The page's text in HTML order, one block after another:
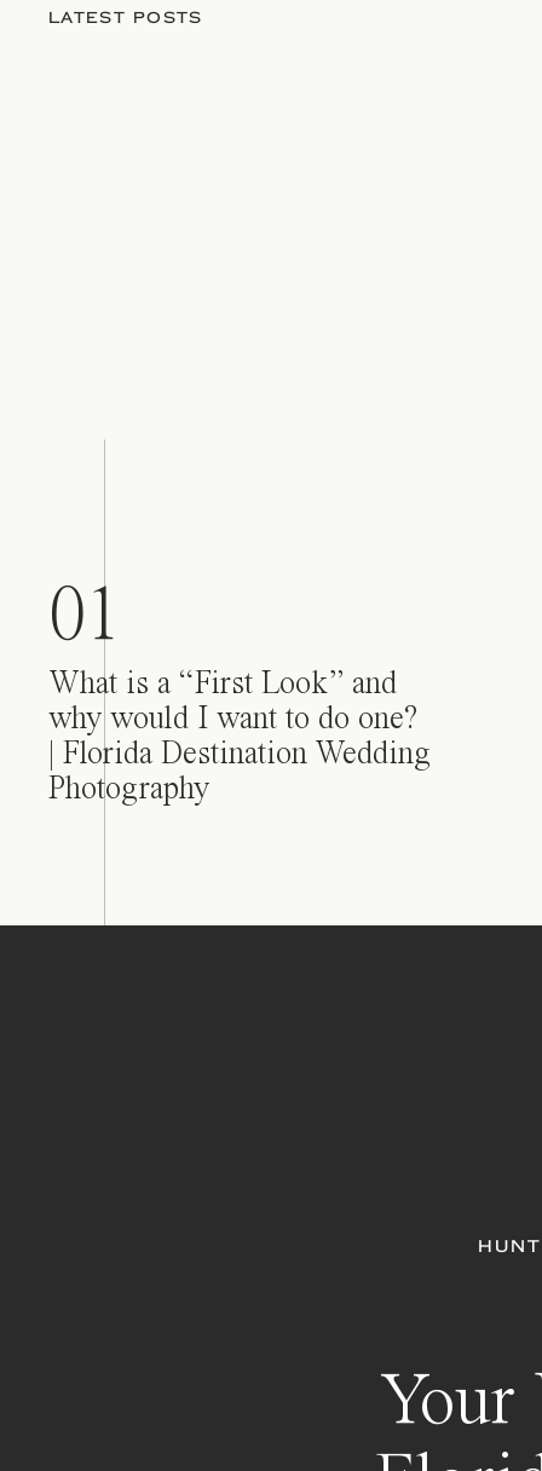
LATEST POSTS
01
What is a “First Look” and
why would I want to do one?
| Florida Destination Wedding
Photography
Your